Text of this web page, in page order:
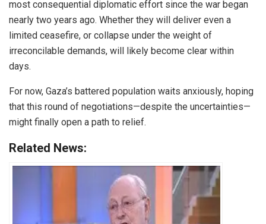
most consequential diplomatic effort since the war began
nearly two years ago. Whether they will deliver even a
limited ceasefire, or collapse under the weight of
irreconcilable demands, will likely become clear within
days.
For now, Gaza’s battered population waits anxiously, hoping
that this round of negotiations—despite the uncertainties—
might finally open a path to relief.
Related News: